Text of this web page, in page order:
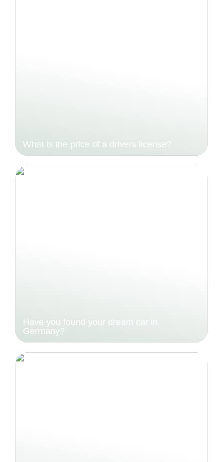
What is the price of a drivers license?
Have you found your dream car in
Germany?